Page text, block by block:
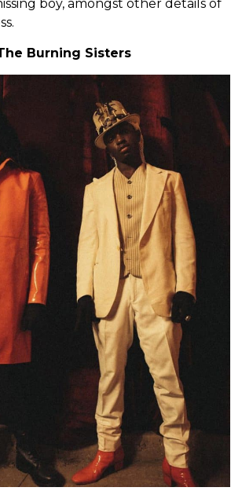
boy, amongst other details of
Burning Sisters